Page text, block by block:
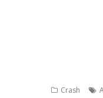
Crash